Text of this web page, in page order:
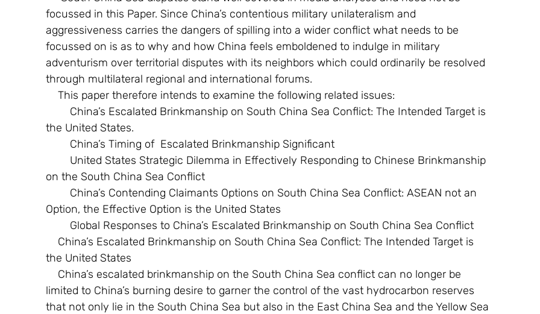
focussed in this Paper. Since China’s contentious military unilateralism and
aggressiveness carries the dangers of spilling into a wider conflict what needs to be
focussed on is as to why and how China feels emboldened to indulge in military
adventurism over territorial disputes with its neighbors which could ordinarily be resolved
through multilateral regional and international forums.
    This paper therefore intends to examine the following related issues:
the United States.
        China’s Timing of  Escalated Brinkmanship Significant
on the South China Sea Conflict
Option, the Effective Option is the United States
        Global Responses to China’s Escalated Brinkmanship on South China Sea Conflict
the United States
limited to China’s burning desire to garner the control of the vast hydrocarbon reserves
that not only lie in the South China Sea but also in the East China Sea and the Yellow Sea